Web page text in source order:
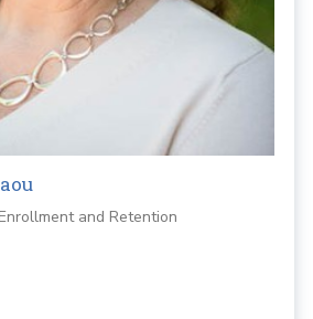
and Retention